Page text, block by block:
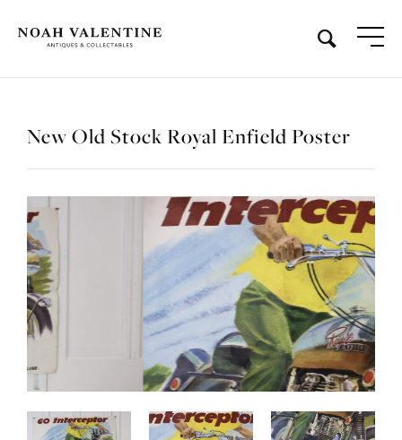
New Old Stock Royal Enfield Poster